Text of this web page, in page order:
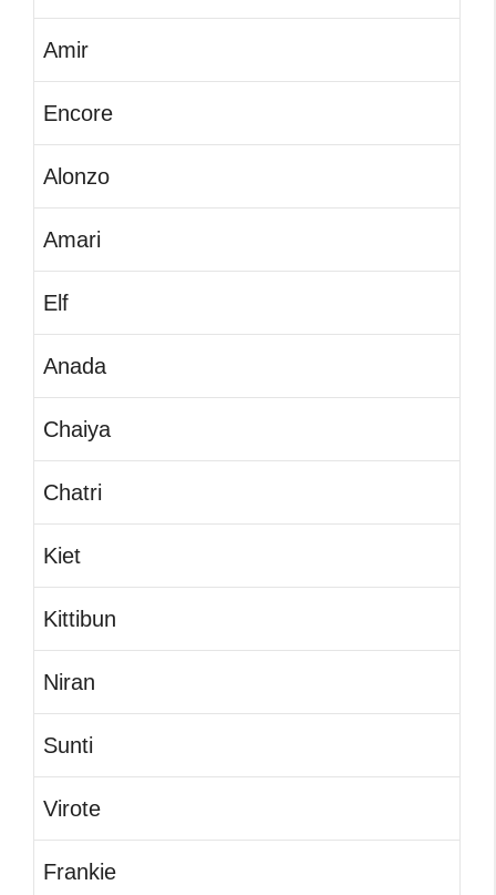
Amir
Encore
Alonzo
Amari
Elf
Anada
Chaiya
Chatri
Kiet
Kittibun
Niran
Sunti
Virote
Frankie